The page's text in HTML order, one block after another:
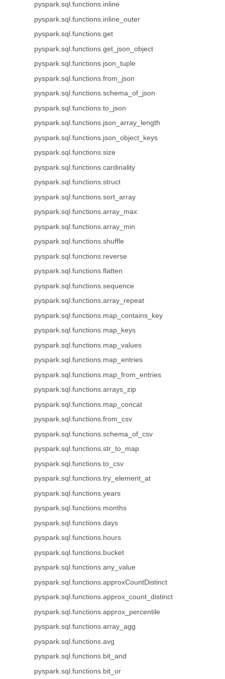
pyspark.sql.functions.inline
pyspark.sql.functions.inline_outer
pyspark.sql.functions.get
pyspark.sql.functions.get_json_object
pyspark.sql.functions.json_tuple
pyspark.sql.functions.from_json
pyspark.sql.functions.schema_of_json
pyspark.sql.functions.to_json
pyspark.sql.functions.json_array_length
pyspark.sql.functions.json_object_keys
pyspark.sql.functions.size
pyspark.sql.functions.cardinality
pyspark.sql.functions.struct
pyspark.sql.functions.sort_array
pyspark.sql.functions.array_max
pyspark.sql.functions.array_min
pyspark.sql.functions.shuffle
pyspark.sql.functions.reverse
pyspark.sql.functions.flatten
pyspark.sql.functions.sequence
pyspark.sql.functions.array_repeat
pyspark.sql.functions.map_contains_key
pyspark.sql.functions.map_keys
pyspark.sql.functions.map_values
pyspark.sql.functions.map_entries
pyspark.sql.functions.map_from_entries
pyspark.sql.functions.arrays_zip
pyspark.sql.functions.map_concat
pyspark.sql.functions.from_csv
pyspark.sql.functions.schema_of_csv
pyspark.sql.functions.str_to_map
pyspark.sql.functions.to_csv
pyspark.sql.functions.try_element_at
pyspark.sql.functions.years
pyspark.sql.functions.months
pyspark.sql.functions.days
pyspark.sql.functions.hours
pyspark.sql.functions.bucket
pyspark.sql.functions.any_value
pyspark.sql.functions.approxCountDistinct
pyspark.sql.functions.approx_count_distinct
pyspark.sql.functions.approx_percentile
pyspark.sql.functions.array_agg
pyspark.sql.functions.avg
pyspark.sql.functions.bit_and
pyspark.sql.functions.bit_or